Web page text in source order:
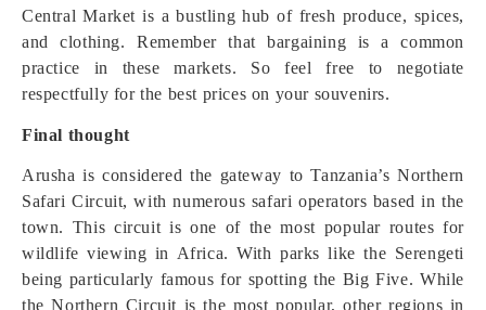
Central Market is a bustling hub of fresh produce, spices,
and clothing. Remember that bargaining is a common
practice in these markets. So feel free to negotiate
respectfully for the best prices on your souvenirs.
Final thought
Arusha is considered the gateway to Tanzania’s Northern
Safari Circuit, with numerous safari operators based in the
town. This circuit is one of the most popular routes for
wildlife viewing in Africa. With parks like the Serengeti
being particularly famous for spotting the Big Five. While
the Northern Circuit is the most popular, other regions in